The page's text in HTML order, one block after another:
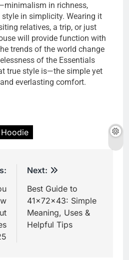
in richness,
in simplicity. Wearing it
relatives, a trip, or just
will provide function with
trends of the world change
of the Essentials
true style is—the simple yet
everlasting comfort.
Hoodie
Next:
Best Guide to
41x72x43: Simple
Meaning, Uses &
Helpful Tips